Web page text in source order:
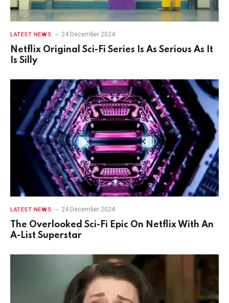
LATEST NEWS 24 December 2024
Netflix Original Sci-Fi Series Is As Serious As It
Is Silly
LATEST NEWS 24 December 2024
The Overlooked Sci-Fi Epic On Netflix With An
A-List Superstar